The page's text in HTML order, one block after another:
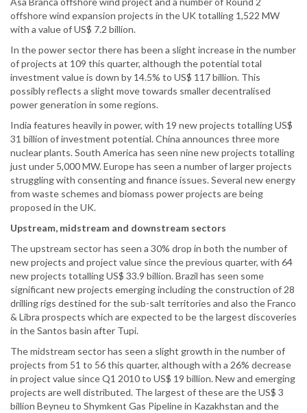
offshore wind expansion projects in the UK totalling 1,522 MW
with a value of US$ 7.2 billion.
In the power sector there has been a slight increase in the number
of projects at 109 this quarter, although the potential total
investment value is down by 14.5% to US$ 117 billion. This
possibly reflects a slight move towards smaller decentralised
power generation in some regions.
India features heavily in power, with 19 new projects totalling US$
31 billion of investment potential. China announces three more
nuclear plants. South America has seen nine new projects totalling
just under 5,000 MW. Europe has seen a number of larger projects
struggling with consenting and finance issues. Several new energy
from waste schemes and biomass power projects are being
proposed in the UK.
Upstream, midstream and downstream sectors
The upstream sector has seen a 30% drop in both the number of
new projects and project value since the previous quarter, with 64
new projects totalling US$ 33.9 billion. Brazil has seen some
significant new projects emerging including the construction of 28
drilling rigs destined for the sub-salt territories and also the Franco
& Libra prospects which are expected to be the largest discoveries
in the Santos basin after Tupi.
The midstream sector has seen a slight growth in the number of
projects from 51 to 56 this quarter, although with a 26% decrease
in project value since Q1 2010 to US$ 19 billion. New and emerging
projects are well distributed. The largest of these are the US$ 3
billion Beyneu to Shymkent Gas Pipeline in Kazakhstan and the